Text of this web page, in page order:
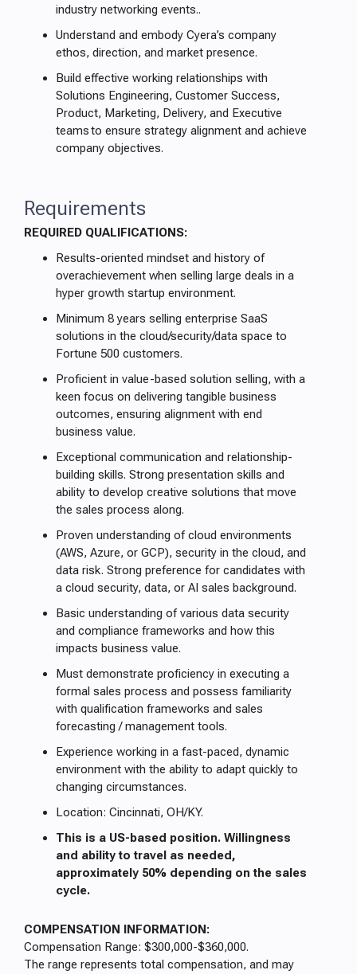
industry networking events..
Understand and embody Cyera’s company
ethos, direction, and market presence.
Build effective working relationships with
Solutions Engineering, Customer Success,
Product, Marketing, Delivery, and Executive
teams to ensure strategy alignment and achieve
company objectives.
Requirements
REQUIRED QUALIFICATIONS:
Results-oriented mindset and history of
overachievement when selling large deals in a
hyper growth startup environment.
Minimum 8 years selling enterprise SaaS
solutions in the cloud/security/data space to
Fortune 500 customers.
Proficient in value-based solution selling, with a
keen focus on delivering tangible business
outcomes, ensuring alignment with end
business value.
Exceptional communication and relationship-
building skills. Strong presentation skills and
ability to develop creative solutions that move
the sales process along.
Proven understanding of cloud environments
(AWS, Azure, or GCP), security in the cloud, and
data risk. Strong preference for candidates with
a cloud security, data, or AI sales background.
Basic understanding of various data security
and compliance frameworks and how this
impacts business value.
Must demonstrate proficiency in executing a
formal sales process and possess familiarity
with qualification frameworks and sales
forecasting / management tools.
Experience working in a fast-paced, dynamic
environment with the ability to adapt quickly to
changing circumstances.
Location: Cincinnati, OH/KY.
This is a US-based position. Willingness
and ability to travel as needed,
approximately 50% depending on the sales
cycle.
COMPENSATION INFORMATION:
Compensation Range: $300,000-$360,000.
The range represents total compensation, and may